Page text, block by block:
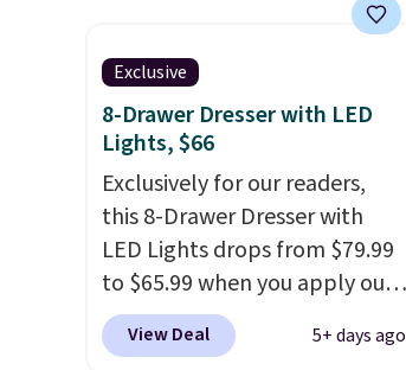
mattress heights and sizes are
on sale at current price lows.
This Novilla mattress gets
good reviews for its cooling
gel foam construction and
10-year warranty. We also like
that Novilla offers a 100-night
return policy, where you can
get a full refund or free
replacement mattress if
you're unhappy with the one
Exclusive
8-Drawer Dresser with LED
Lights, $66
Exclusively for our readers,
this 8-Drawer Dresser with
LED Lights drops from $79.99
to $65.99 when you apply our
code BDDBOL14 at Songmics.
This 11.8"D x 44.8"W x 26.8"H
View Deal 5+ days ago